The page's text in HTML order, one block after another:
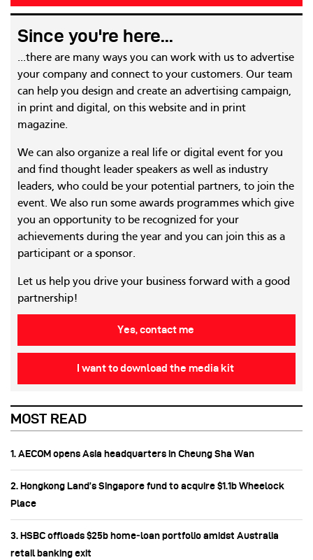
Since you're here...
...there are many ways you can work with us to advertise
your company and connect to your customers. Our team
can help you design and create an advertising campaign,
in print and digital, on this website and in print
magazine.
We can also organize a real life or digital event for you
and find thought leader speakers as well as industry
leaders, who could be your potential partners, to join the
event. We also run some awards programmes which give
you an opportunity to be recognized for your
achievements during the year and you can join this as a
participant or a sponsor.
Let us help you drive your business forward with a good
partnership!
Yes, contact me
I want to download the media kit
MOST READ
1. AECOM opens Asia headquarters in Cheung Sha Wan
2. Hongkong Land’s Singapore fund to acquire $1.1b Wheelock
Place
3. HSBC offloads $25b home‑loan portfolio amidst Australia
retail banking exit